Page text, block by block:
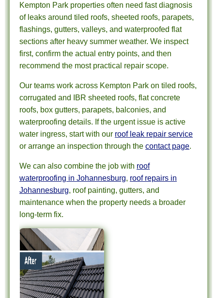
Kempton Park properties often need fast diagnosis
of leaks around tiled roofs, sheeted roofs, parapets,
flashings, gutters, valleys, and waterproofed flat
sections after heavy summer weather. We inspect
first, confirm the actual entry points, and then
recommend the most practical repair scope.
Our teams work across Kempton Park on tiled roofs,
corrugated and IBR sheeted roofs, flat concrete
roofs, box gutters, parapets, balconies, and
waterproofing details. If the urgent issue is active
water ingress, start with our roof leak repair service
or arrange an inspection through the contact page.
We can also combine the job with roof
waterproofing in Johannesburg, roof repairs in
Johannesburg, roof painting, gutters, and
maintenance when the property needs a broader
long-term fix.